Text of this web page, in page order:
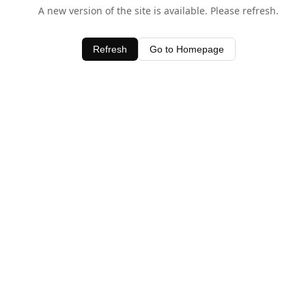
A new version of the site is available. Please refresh.
Refresh Go to Homepage